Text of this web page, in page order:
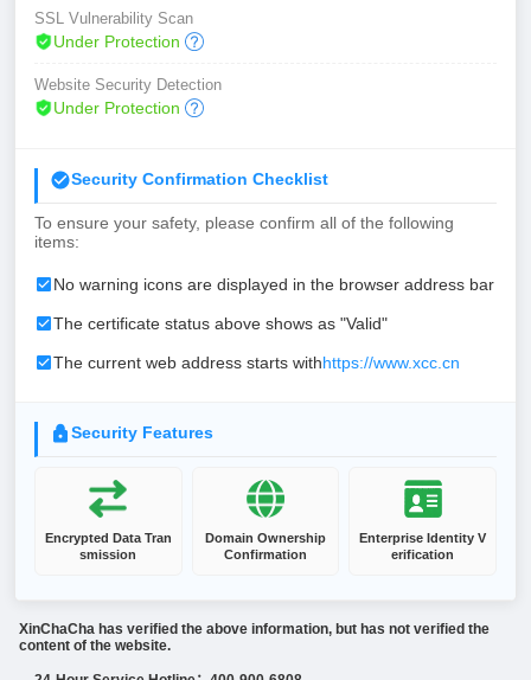
SSL Vulnerability Scan
Under Protection
Website Security Detection
Under Protection
Security Confirmation Checklist
To ensure your safety, please confirm all of the following
items:
No warning icons are displayed in the browser address bar
The certificate status above shows as "Valid"
The current web address starts withhttps://www.xcc.cn
Security Features
Encrypted Data Tran
smission
Domain Ownership
Confirmation
Enterprise Identity V
erification
XinChaCha has verified the above information, but has not verified the
content of the website.